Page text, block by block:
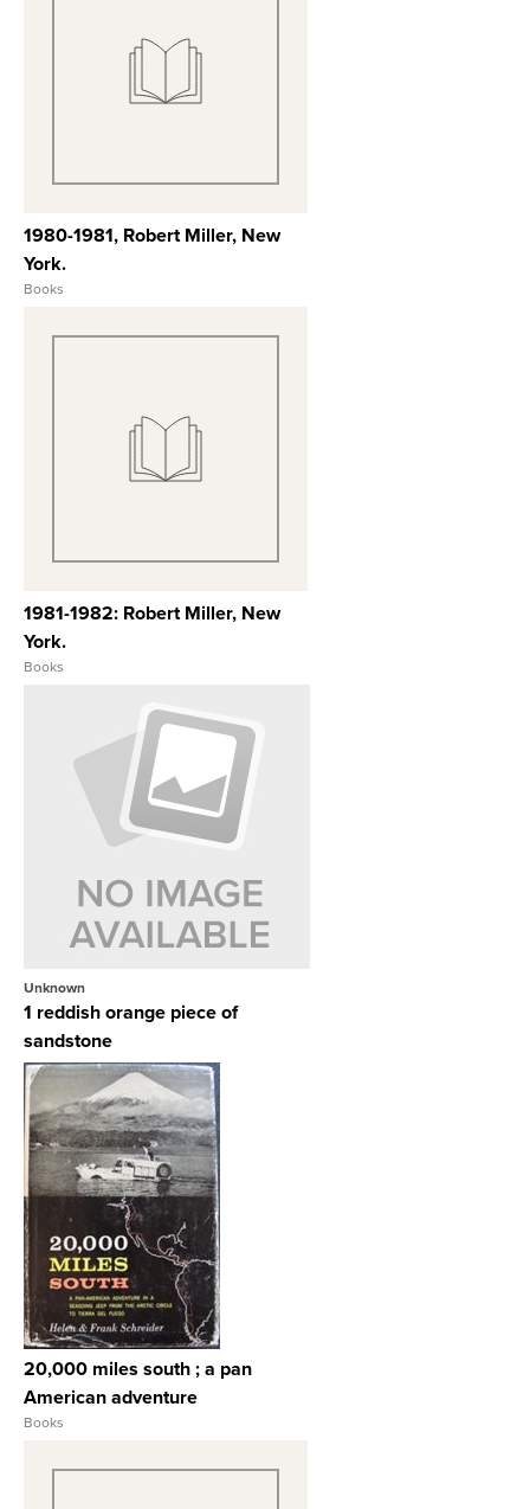
View Full Record
1980-1981, Robert Miller, New
York.
Books
View Full Record
1981-1982: Robert Miller, New
York.
Books
View Full Record
Unknown
1 reddish orange piece of
sandstone
View Full Record
20,000 miles south ; a pan
American adventure
Books